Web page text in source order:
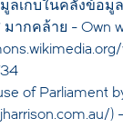
ลเก็บในคลังข้อมู
ากคล้าย - Own
of Parliament
)